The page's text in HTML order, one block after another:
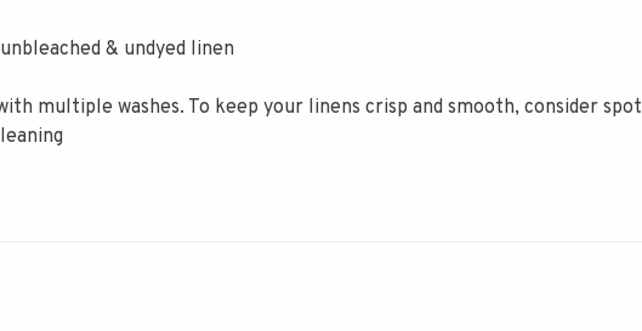
& undyed linen
multiple washes. To keep your linens crisp and smooth, consider spot